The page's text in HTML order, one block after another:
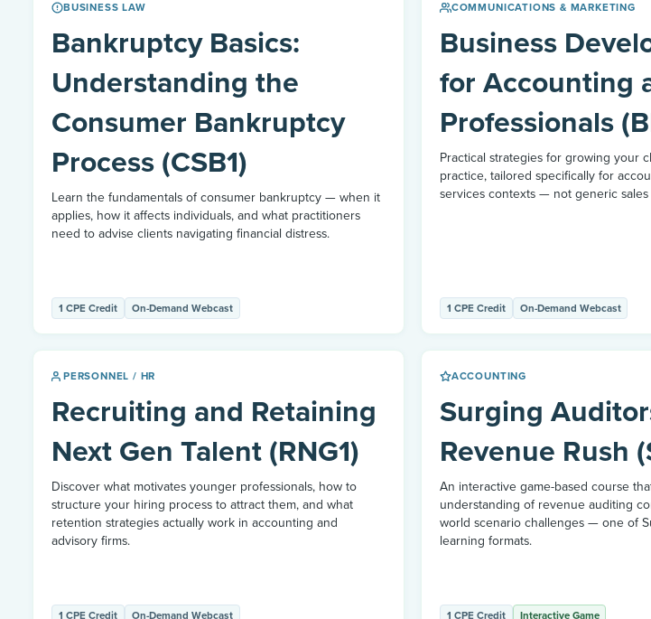
BUSINESS LAW
Bankruptcy Basics:
Understanding the
Consumer Bankruptcy
Process (CSB1)
Learn the fundamentals of consumer bankruptcy — when it
applies, how it affects individuals, and what practitioners
need to advise clients navigating financial distress.
1 CPE Credit On-Demand Webcast
COMMUNICATIONS & MARKETING
Business
for Accounting
Professionals
Practical strategies for growing your
practice, tailored specifically for
services contexts — not generic
1 CPE Credit On-Demand Webcast
PERSONNEL / HR
Recruiting and Retaining
Next Gen Talent (RNG1)
Discover what motivates younger professionals, how to
structure your hiring process to attract them, and what
retention strategies actually work in accounting and
advisory firms.
1 CPE Credit On-Demand Webcast
ACCOUNTING
Surging
Revenue Rush
An interactive game-based course
understanding of revenue auditing
world scenario challenges — one of
learning formats.
1 CPE Credit Interactive Game